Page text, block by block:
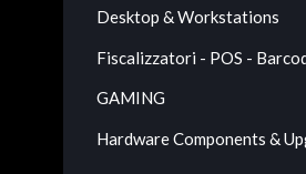
Desktop & Workstations
Fiscalizzatori - POS -
GAMING
Hardware Components &